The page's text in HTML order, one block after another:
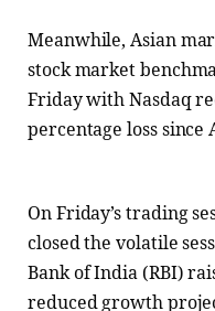
Meanwhile, Asian
stock market
Friday with Nasdaq
percentage loss since
On Friday’s trading
closed the volatile
Bank of India (RBI)
reduced growth